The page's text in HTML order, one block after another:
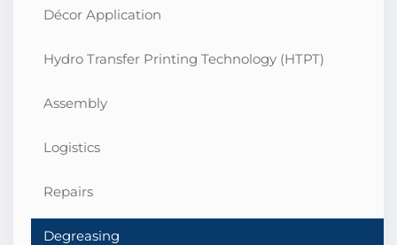
Décor Application
Hydro Transfer Printing Technology (HTPT)
Assembly
Logistics
Repairs
Degreasing